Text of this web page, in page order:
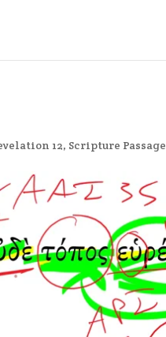
12, Scripture Passage